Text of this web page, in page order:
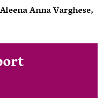
Anna Varghese,